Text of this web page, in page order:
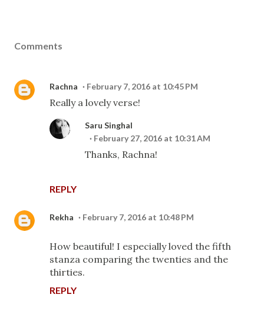
Comments
Rachna February 7, 2016 at 10:45 PM
Really a lovely verse!
REPLY
Saru Singhal
February 27, 2016 at 10:31 AM
Thanks, Rachna!
Rekha February 7, 2016 at 10:48 PM
How beautiful! I especially loved the fifth
stanza comparing the twenties and the
thirties.
REPLY